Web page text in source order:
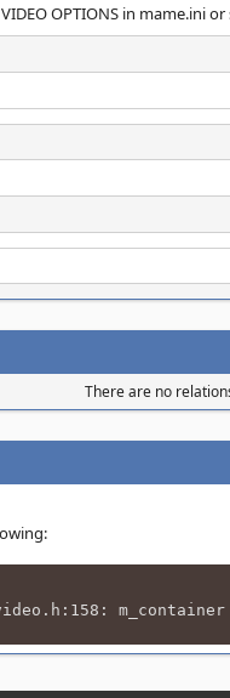
OPTIONS in
There are no
m_container